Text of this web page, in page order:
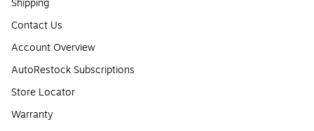
Shipping
Contact Us
Account Overview
AutoRestock Subscriptions
Store Locator
Warranty